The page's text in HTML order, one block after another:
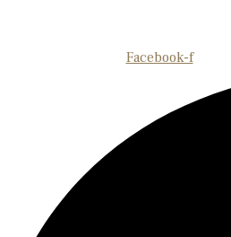
Facebook-f